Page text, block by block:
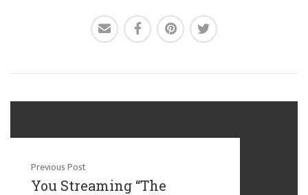
Previous Post
You Streaming “The